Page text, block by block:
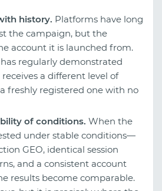
history. Platforms have long
the campaign, but the
account it is launched from.
regularly demonstrated
a different level of
freshly registered one with no
of conditions. When the
under stable conditions—
GEO, identical session
and a consistent account
results become comparable.